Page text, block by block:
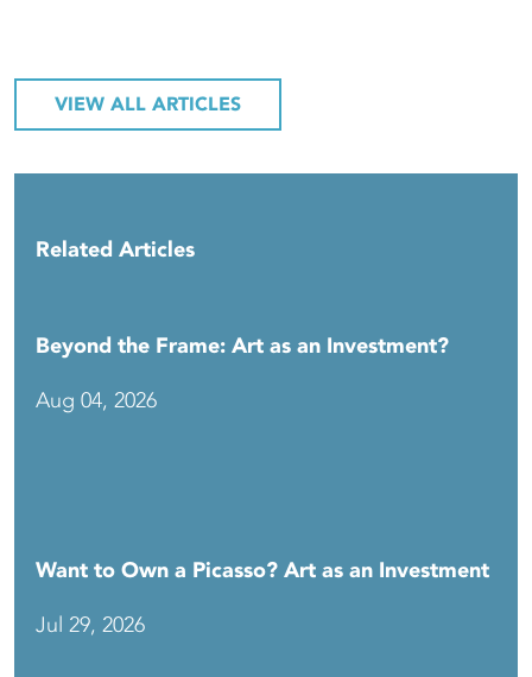
VIEW ALL ARTICLES
Related Articles
Beyond the Frame: Art as an Investment?
Aug 04, 2026
Want to Own a Picasso? Art as an Investment
Jul 29, 2026